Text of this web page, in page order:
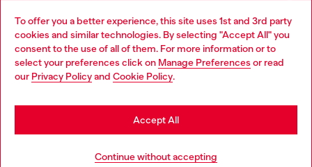
To offer you a better experience, this site uses 1st and 3rd party
cookies and similar technologies. By selecting "Accept All" you
consent to the use of all of them. For more information or to
select your preferences click on Manage Preferences or read
our Privacy Policyand Cookie Policy.
Continue without accepting
Accept All
00642650246 -v10.9.10
Country: CZ Language: EN
Choose your location
You are currently browsing Czechia website, but it seems you
may be based in United States